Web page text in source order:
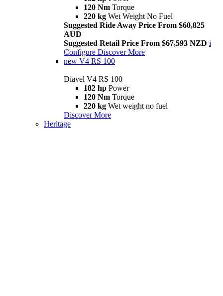
120 Nm Torque
220 kg Wet Weight No Fuel
Suggested Ride Away Price From $60,825
AUD
Suggested Retail Price From $67,593 NZD i
Configure Discover More
new V4 RS 100
Diavel V4 RS 100
182 hp Power
120 Nm Torque
220 kg Wet weight no fuel
Discover More
Heritage